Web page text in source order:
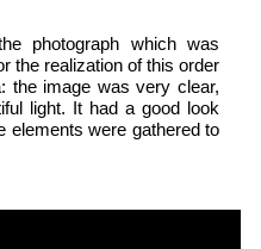
photograph which was
the realization of this order
the image was very clear,
light. It had a good look
elements were gathered to